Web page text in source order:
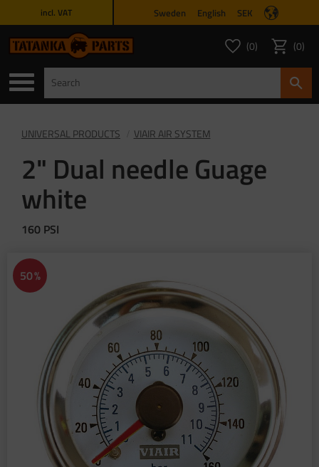
incl. VAT Sweden English SEK
Favorites
FAVORITES
0 Basket
0
UNIVERSAL PRODUCTS VIAIR AIR SYSTEM
2" Dual needle Guage
white
160 PSI
50%